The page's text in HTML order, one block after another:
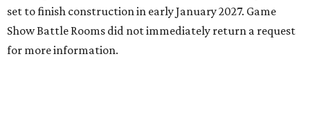
set to finish construction in early January 2027. Game
Show Battle Rooms did not immediately return a request
for more information.